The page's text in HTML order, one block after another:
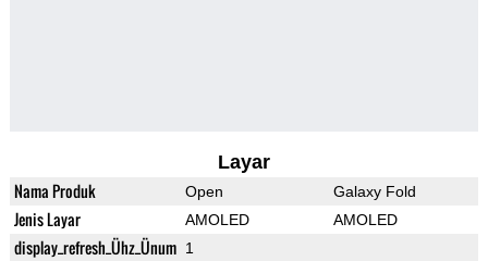
Layar
Nama Produk Open Galaxy Fold
Jenis Layar AMOLED AMOLED
display_refresh_Ühz_Ünum 1